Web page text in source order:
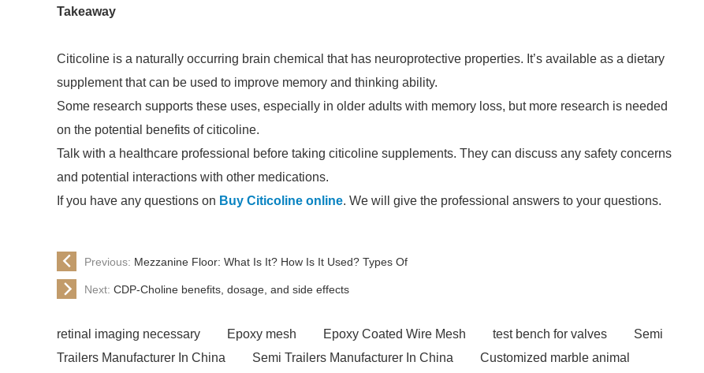
Takeaway
Citicoline is a naturally occurring brain chemical that has neuroprotective properties. It’s available as a dietary
supplement that can be used to improve memory and thinking ability.
Some research supports these uses, especially in older adults with memory loss, but more research is needed
on the potential benefits of citicoline.
Talk with a healthcare professional before taking citicoline supplements. They can discuss any safety concerns
and potential interactions with other medications.
If you have any questions on Buy Citicoline online. We will give the professional answers to your questions.
Previous: Mezzanine Floor: What Is It? How Is It Used? Types Of
Next: CDP-Choline benefits, dosage, and side effects
retinal imaging necessary Epoxy mesh Epoxy Coated Wire Mesh test bench for valves
Semi
Trailers Manufacturer In China
Semi Trailers Manufacturer In China Customized marble animal